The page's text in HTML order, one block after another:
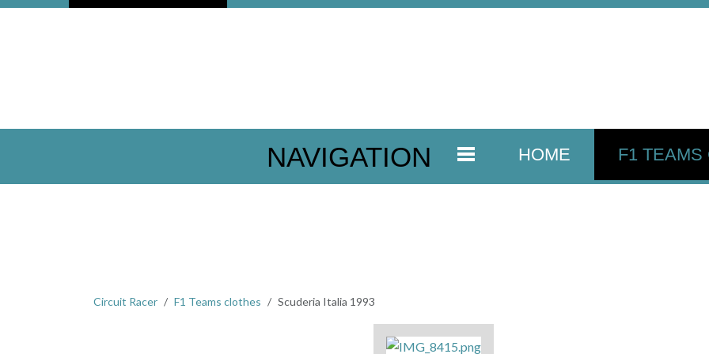
NAVIGATION HOME F1 TEAMS
Circuit Racer F1 Teams clothes Scuderia Italia 1993